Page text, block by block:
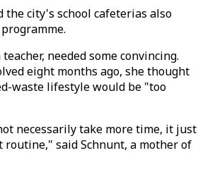
the city's school cafeterias also
needed some convincing.
eight months ago, she thought
waste lifestyle would be "too
necessarily take more time, it just
said Schnunt, a mother of